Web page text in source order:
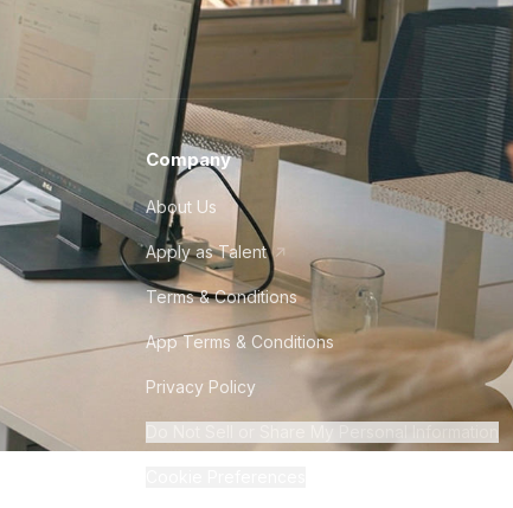
Company
About Us
Apply as Talent
Terms & Conditions
App Terms & Conditions
Privacy Policy